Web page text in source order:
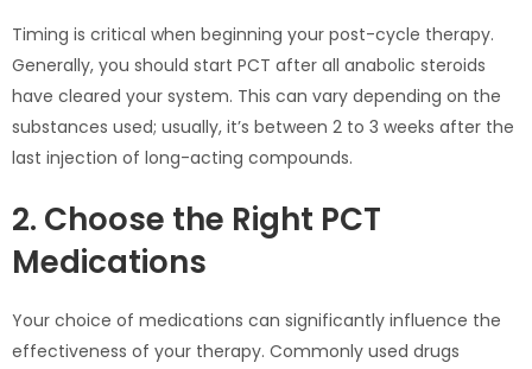
Timing is critical when beginning your post-cycle therapy.
Generally, you should start PCT after all anabolic steroids
have cleared your system. This can vary depending on the
substances used; usually, it’s between 2 to 3 weeks after the
last injection of long-acting compounds.
2. Choose the Right PCT
Medications
Your choice of medications can significantly influence the
effectiveness of your therapy. Commonly used drugs